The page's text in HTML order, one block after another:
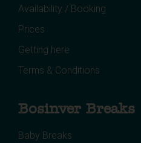
Availability / Booking
Prices
Getting here
Terms & Conditions
Bosinver Breaks
Baby Breaks